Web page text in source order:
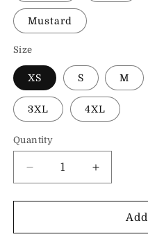
Mustard
Size
XS S M
3XL 4XL
Quantity
Decrease
quantity
for
Love
Increase
quantity
for
Love